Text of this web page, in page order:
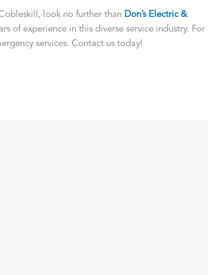
look no further than Don’s Electric &
of experience in this diverse service industry. For
services. Contact us today!